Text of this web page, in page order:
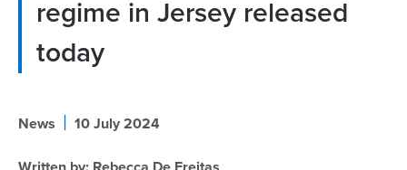
regime in Jersey released
today
News | 10 July 2024